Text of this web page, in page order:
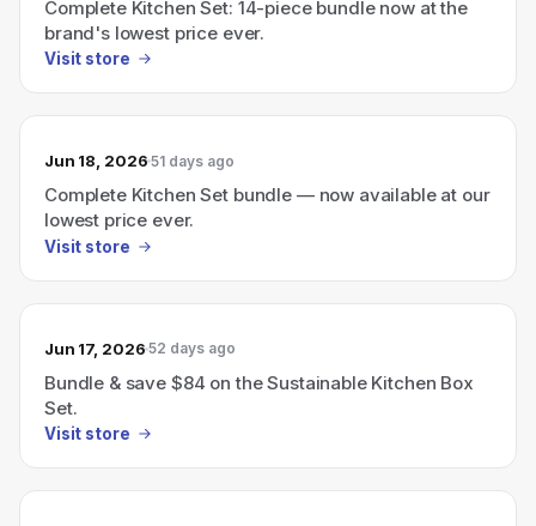
Complete Kitchen Set: 14-piece bundle now at the
brand's lowest price ever.
Visit store
Jun 18, 2026 51 days ago
Complete Kitchen Set bundle — now available at our
lowest price ever.
Visit store
Jun 17, 2026 52 days ago
Bundle & save $84 on the Sustainable Kitchen Box
Set.
Visit store